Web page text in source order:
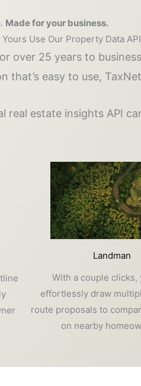
Made for your business.
Use Our Property Data API
over 25 years to
easy to use,
estate insights API
Landman
With a couple clicks,
effortlessly draw
route proposals to
on nearby